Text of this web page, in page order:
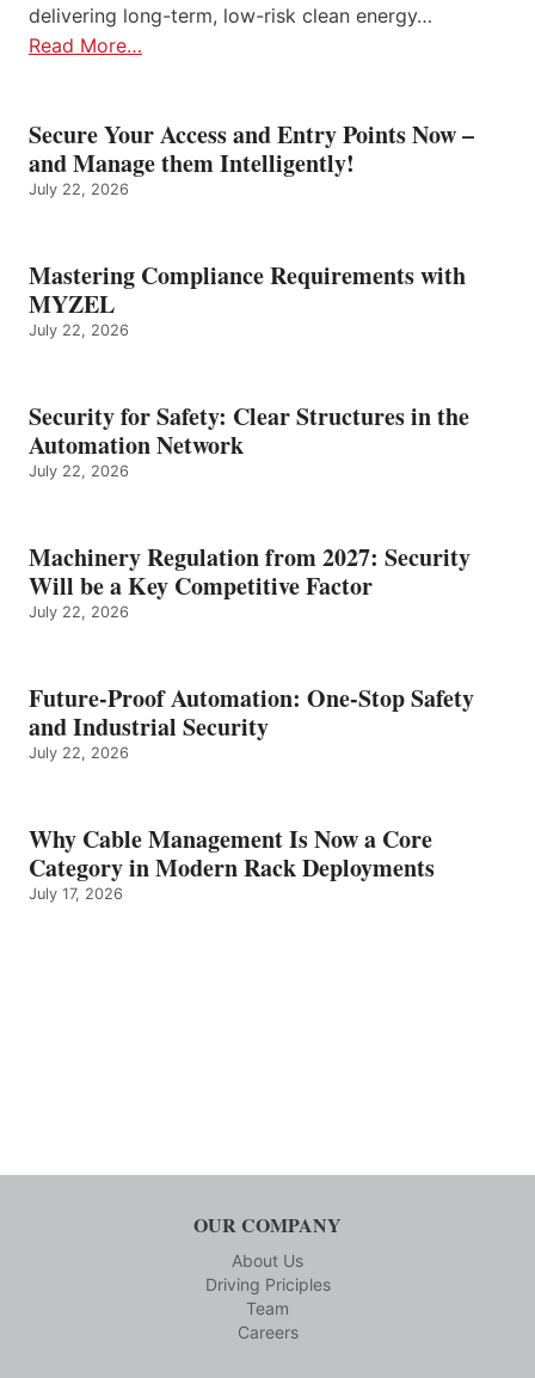
delivering long-term, low-risk clean energy…
Read More…
Secure Your Access and Entry Points Now –
and Manage them Intelligently!
July 22, 2026
Mastering Compliance Requirements with
MYZEL
July 22, 2026
Security for Safety: Clear Structures in the
Automation Network
July 22, 2026
Machinery Regulation from 2027: Security
Will be a Key Competitive Factor
July 22, 2026
Future-Proof Automation: One-Stop Safety
and Industrial Security
July 22, 2026
Why Cable Management Is Now a Core
Category in Modern Rack Deployments
July 17, 2026
OUR COMPANY
About Us
Driving Priciples
Team
Careers